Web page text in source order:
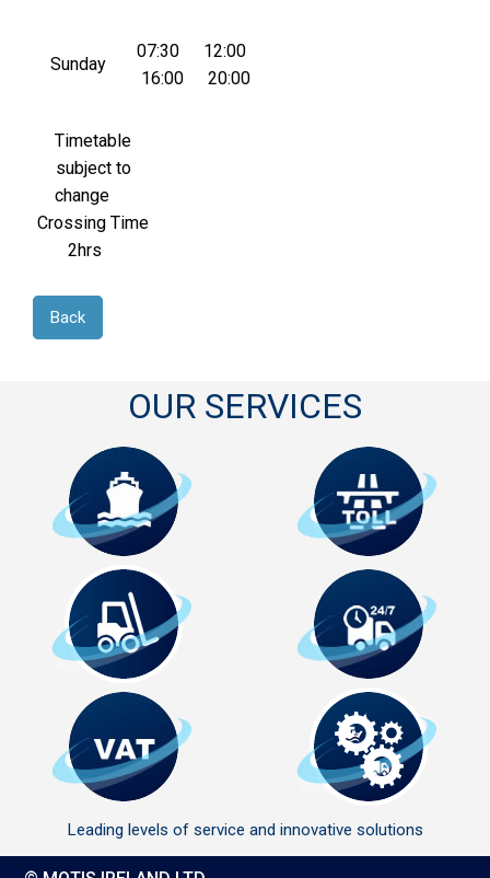
Sunday
07:30
16:00
12:00
20:00
Timetable
subject to
change
Crossing Time
2hrs
Back
OUR SERVICES
Leading levels of service and innovative solutions